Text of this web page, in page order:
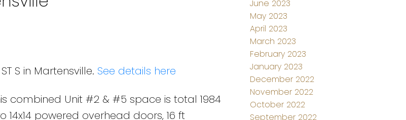
S in Martensville. See details here
combined Unit #2 & #5 space is total 1984
powered overhead doors, 16 ft
June 2023
May 2023
April 2023
March 2023
February 2023
January 2023
December 2022
November 2022
October 2022
September 2022